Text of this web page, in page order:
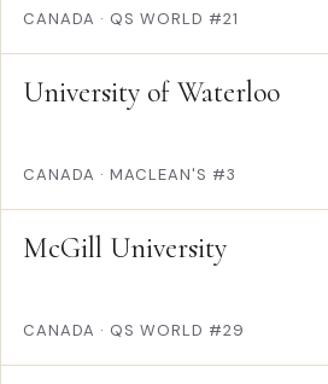
CANADA · QS WORLD #21
University of Waterloo
CANADA · MACLEAN'S #3
McGill University
CANADA · QS WORLD #29